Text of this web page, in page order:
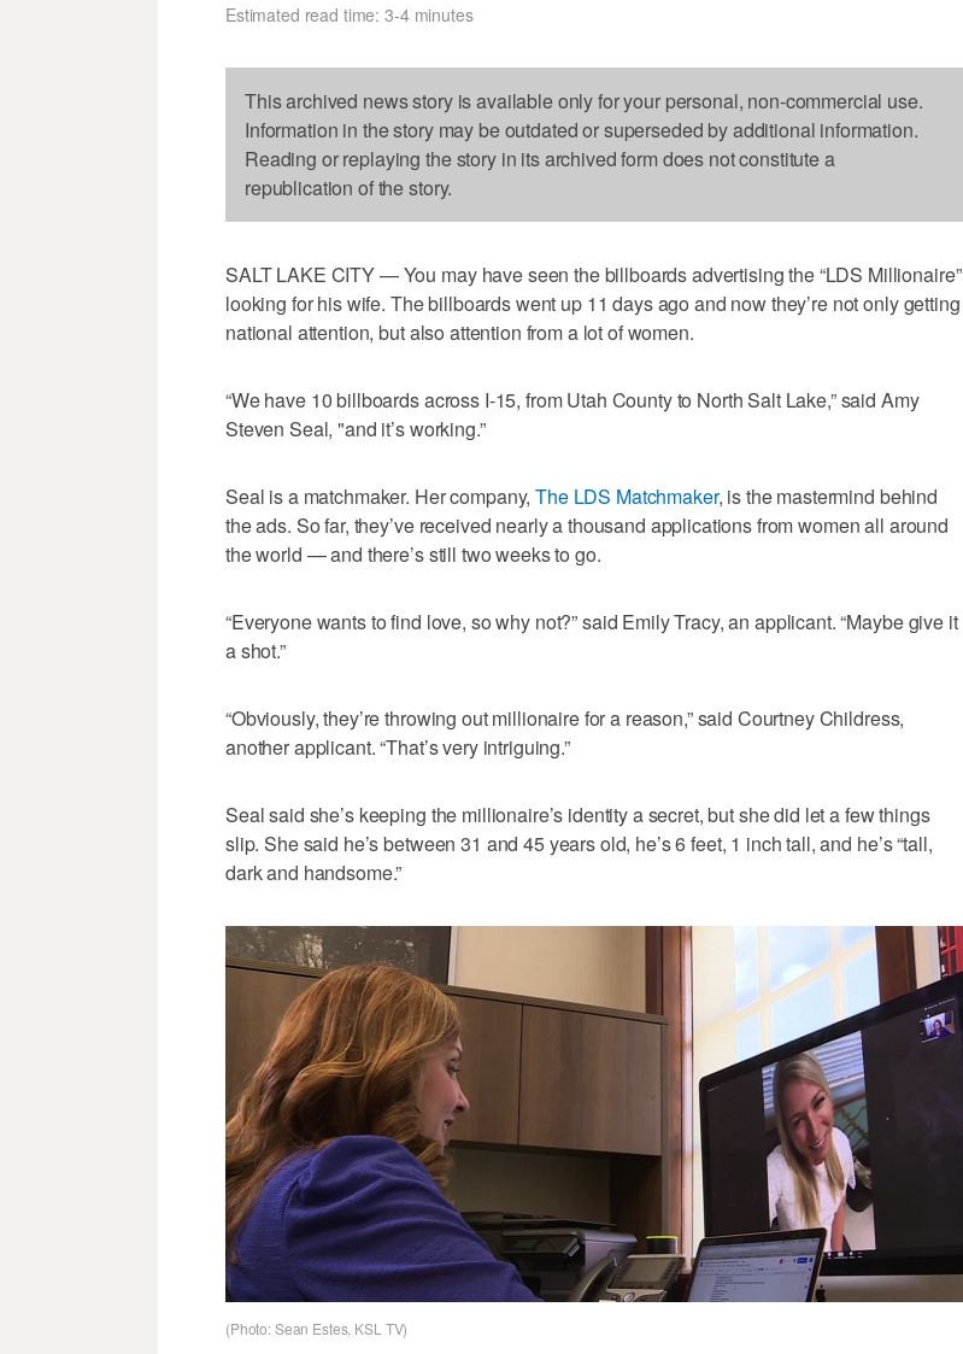
Estimated read time: 3-4 minutes
This archived news story is available only for your personal, non-commercial use.
Information in the story may be outdated or superseded by additional information.
Reading or replaying the story in its archived form does not constitute a
republication of the story.
SALT LAKE CITY — You may have seen the billboards advertising the “LDS Millionaire”
looking for his wife. The billboards went up 11 days ago and now they’re not only getting
national attention, but also attention from a lot of women.
“We have 10 billboards across I-15, from Utah County to North Salt Lake,” said Amy
Steven Seal, "and it’s working.”
Seal is a matchmaker. Her company,The LDS Matchmaker, is the mastermind behind
the ads. So far, they’ve received nearly a thousand applications from women all around
the world — and there’s still two weeks to go.
“Everyone wants to find love, so why not?” said Emily Tracy, an applicant. “Maybe give it
a shot.”
“Obviously, they’re throwing out millionaire for a reason,” said Courtney Childress,
another applicant. “That’s very intriguing.”
Seal said she’s keeping the millionaire’s identity a secret, but she did let a few things
slip. She said he’s between 31 and 45 years old, he’s 6 feet, 1 inch tall, and he’s “tall,
dark and handsome.”
(Photo: Sean Estes, KSL TV)